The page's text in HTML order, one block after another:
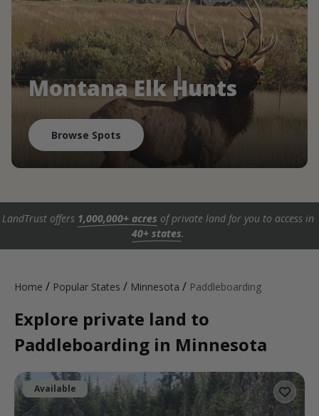
Montana Elk Hunts
Browse Spots
LandTrust offers 1,000,000+ acres of private land for you to access in
40+ states.
Home / Popular States / Minnesota / Paddleboarding
Explore private land to
Paddleboarding in Minnesota
Available